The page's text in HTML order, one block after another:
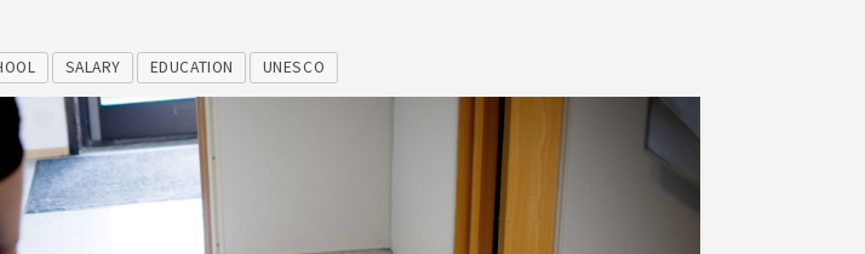
SALARY EDUCATION UNESCO